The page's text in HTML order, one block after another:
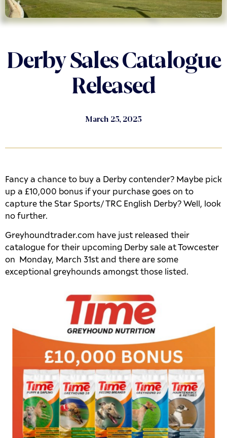
Derby Sales Catalogue
Released
March 25, 2025
Fancy a chance to buy a Derby contender? Maybe pick
up a £10,000 bonus if your purchase goes on to
capture the Star Sports/ TRC English Derby? Well, look
no further.
Greyhoundtrader.com have just released their
catalogue for their upcoming Derby sale at Towcester
on Monday, March 31st and there are some
exceptional greyhounds amongst those listed.